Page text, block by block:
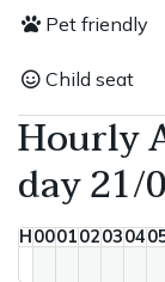
Pet friendly
Child seat
Hourly
day 21/
H0001020304